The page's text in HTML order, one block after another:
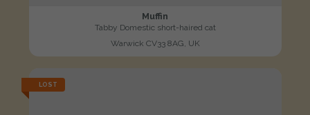
Muffin
Tabby Domestic short-haired cat
Warwick CV33 8AG, UK
LOST